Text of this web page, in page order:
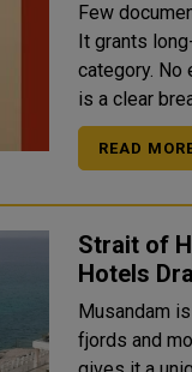
Few
It grants
category. No
READ
Strait of
Hotels
Musandam
fjords and